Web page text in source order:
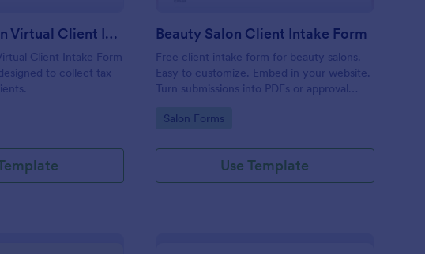
Tax Preparation Virtual Client Intake Form
Client Intake Form
to collect tax
Beauty Salon Client Intake Form
Free client intake form for beauty salons.
Easy to customize. Embed in your website.
Turn submissions into PDFs or approval
Go to Category:
Salon Forms
Use Template